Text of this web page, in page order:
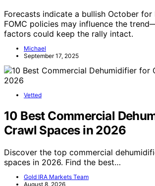
Forecasts indicate a bullish October for
FOMC policies may influence the
factors could keep the rally intact.
Michael
September 17, 2025
Vetted
10 Best Commercial
Crawl Spaces in 2026
Discover the top commercial
spaces in 2026. Find the best…
Gold IRA Markets Team
August 8, 2026